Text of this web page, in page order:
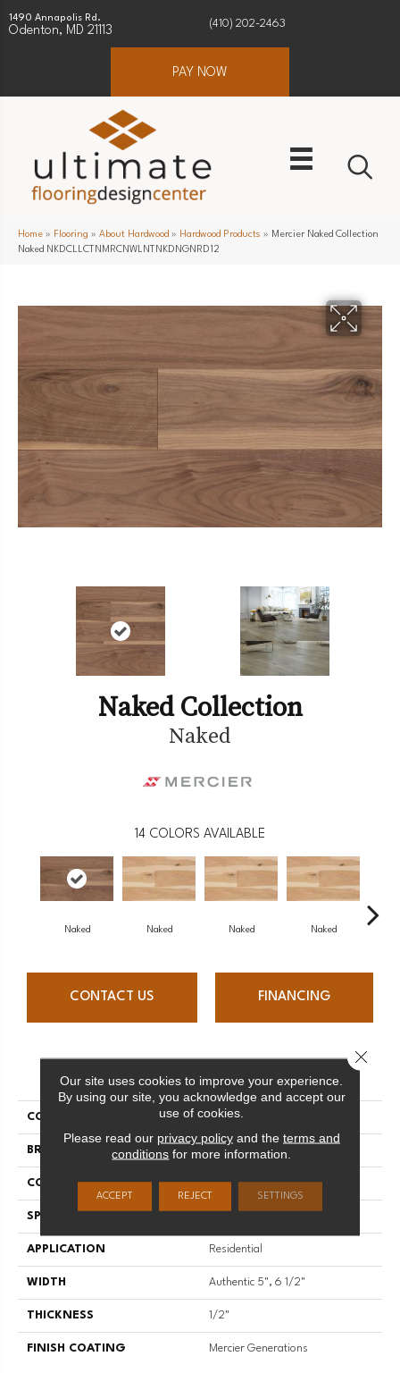
1490 Annapolis Rd.
Odenton, MD 21113
(410) 202-2463
PAY NOW
Home » Flooring » About Hardwood » Hardwood Products » Mercier Naked Collection
Naked NKDCLLCTNMRCNWLNTNKDNGNRD12
Naked Collection
Naked
14 COLORS AVAILABLE
Naked Naked Naked Naked
CONTACT US FINANCING
PRODUCT ATTRIBUTES
COLLECTION Naked Collection
BRAND Mercier
CONSTRUCTION Engineered
SPECIES
APPLICATION Residential
WIDTH Authentic 5", 6 1/2"
THICKNESS 1/2"
FINISH COATING Mercier Generations
Our site uses cookies to improve your experience.
By using our site, you acknowledge and accept our
use of cookies.
Please read our privacy policyand the terms and
conditions for more information.
ACCEPT REJECT SETTINGS
Close